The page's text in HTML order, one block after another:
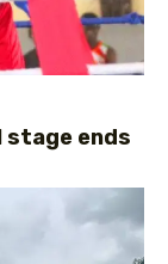
stage ends